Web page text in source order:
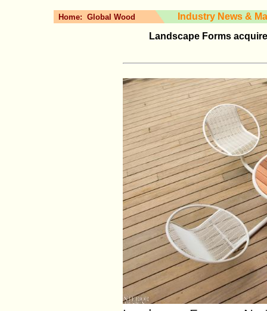
Home: Global Wood
Industry News &
Landscape Forms